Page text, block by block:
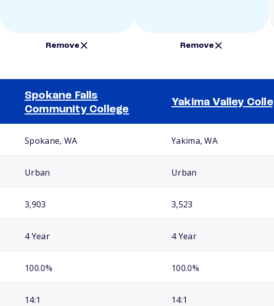
Remove Remove
Spokane Falls
Community College
Yakima Valley
Spokane, WA Yakima, WA
Urban Urban
3,903 3,523
4 Year 4 Year
100.0% 100.0%
14:1 14:1